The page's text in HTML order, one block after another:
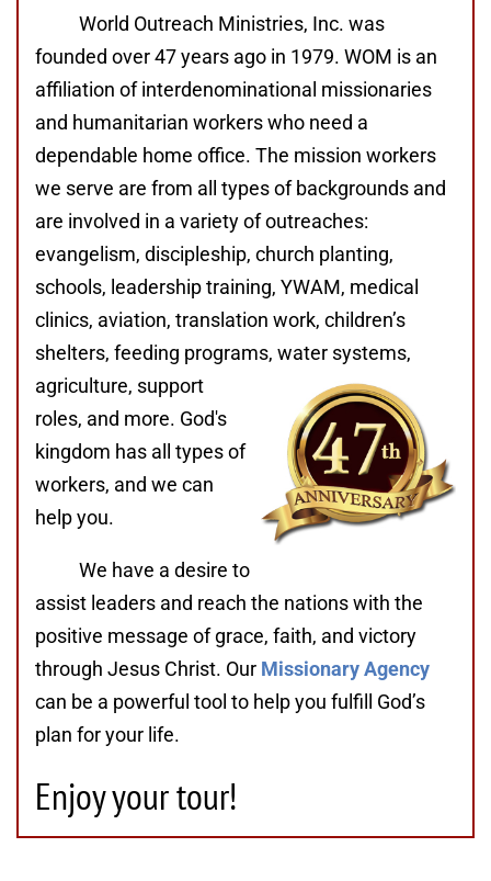
World Outreach Ministries, Inc. was
founded over 47 years ago in 1979. WOM is an
affiliation of interdenominational missionaries
and humanitarian workers who need a
dependable home office. The mission workers
we serve are from all types of backgrounds and
are involved in a variety of outreaches:
evangelism, discipleship, church planting,
schools, leadership training, YWAM, medical
clinics, aviation, translation work, children’s
shelters, feeding programs, water systems,
agriculture, support
roles, and more. God's
kingdom has all types of
workers, and we can
help you.
We have a desire to
assist leaders and reach the nations with the
positive message of grace, faith, and victory
through Jesus Christ. Our Missionary Agency
can be a powerful tool to help you fulfill God’s
plan for your life.
Enjoy your tour!